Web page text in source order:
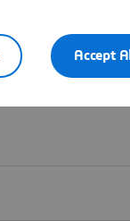
Accept All